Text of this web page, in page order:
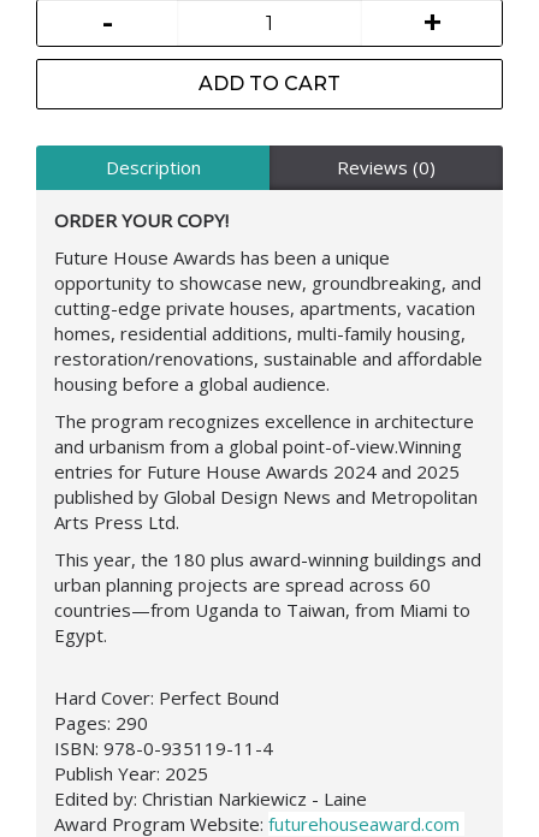
- +
ADD TO CART
Description Reviews (0)
ORDER YOUR COPY!
Future House Awards has been a unique
opportunity to showcase new, groundbreaking, and
cutting-edge private houses, apartments, vacation
homes, residential additions, multi-family housing,
restoration/renovations, sustainable and affordable
housing before a global audience.
The program recognizes excellence in architecture
and urbanism from a global point-of-view.Winning
entries for Future House Awards 2024 and 2025
published by Global Design News and Metropolitan
Arts Press Ltd.
This year, the 180 plus award-winning buildings and
urban planning projects are spread across 60
countries—from Uganda to Taiwan, from Miami to
Egypt.
Hard Cover: Perfect Bound
Pages: 290
ISBN: 978-0-935119-11-4
Publish Year: 2025
Edited by: Christian Narkiewicz - Laine
Award Program Website: futurehouseaward.com